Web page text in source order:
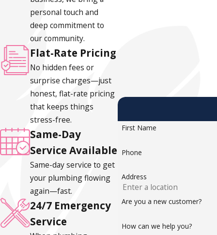
No activation when water rises:
Grinding or rattling noises:
Standing water in the pit after rain:
When to Consider Replacement
Sump pumps typically last 7 to 10 years. A system
than another repair. Replacing before Portland’s rainy
professional visits, a simple homeowner check (pouring
minutes and can catch problems early.
personal touch and
deep commitment to
our community.
Flat-Rate Pricing
No hidden fees or
surprise charges—just
honest, flat-rate pricing
that keeps things
stress-free.
Same-Day
Service Available
Same-day service to get
your plumbing flowing
again—fast.
24/7 Emergency
Service
First Name
Phone
Address
Are you a new customer?
How can we help you?